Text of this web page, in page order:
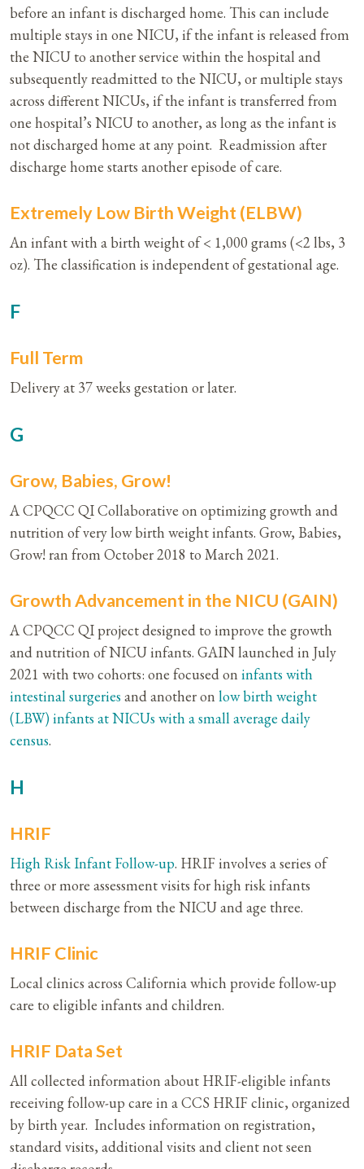
before an infant is discharged home. This can include
multiple stays in one NICU, if the infant is released from
the NICU to another service within the hospital and
subsequently readmitted to the NICU, or multiple stays
across different NICUs, if the infant is transferred from
one hospital’s NICU to another, as long as the infant is
not discharged home at any point. Readmission after
discharge home starts another episode of care.
Extremely Low Birth Weight (ELBW)
An infant with a birth weight of < 1,000 grams (<2 lbs, 3
oz). The classification is independent of gestational age.
F
Full Term
Delivery at 37 weeks gestation or later.
G
Grow, Babies, Grow!
A CPQCC QI Collaborative on optimizing growth and
nutrition of very low birth weight infants. Grow, Babies,
Grow! ran from October 2018 to March 2021.
Growth Advancement in the NICU (GAIN)
A CPQCC QI project designed to improve the growth
and nutrition of NICU infants. GAIN launched in July
2021 with two cohorts: one focused on infants with
intestinal surgeries and another on low birth weight
(LBW) infants at NICUs with a small average daily
census.
H
HRIF
High RiskInfant Follow-up. HRIF involves a series of
three or more assessment visits for high risk infants
between discharge from the NICU and age three.
HRIF Clinic
Local clinics across California which provide follow-up
care to eligible infants and children.
HRIF Data Set
All collected information about HRIF-eligible infants
receiving follow-up care in a CCS HRIF clinic, organized
by birth year. Includes information on registration,
standard visits, additional visits and client not seen